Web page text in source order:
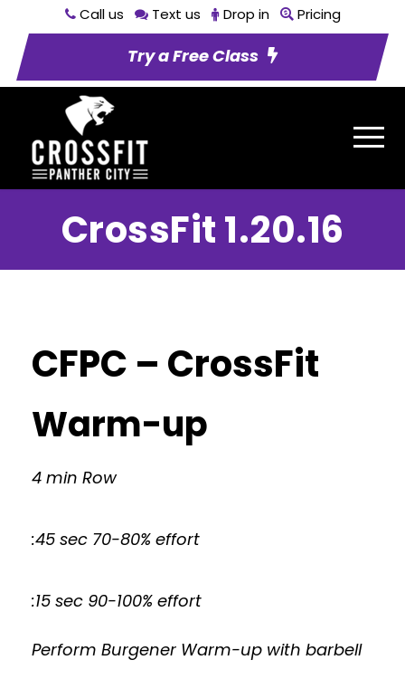
Call us Text us Drop in Pricing
Try a Free Class
CrossFit 1.20.16
CFPC – CrossFit
Warm-up
4 min Row
:45 sec 70-80% effort
:15 sec 90-100% effort
Perform Burgener Warm-up with barbell